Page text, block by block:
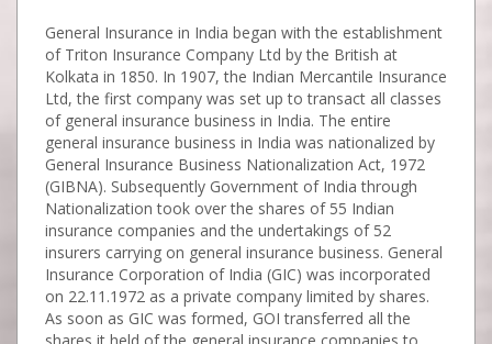
General Insurance in India began with the establishment
of Triton Insurance Company Ltd by the British at
Kolkata in 1850. In 1907, the Indian Mercantile Insurance
Ltd, the first company was set up to transact all classes
of general insurance business in India. The entire
general insurance business in India was nationalized by
General Insurance Business Nationalization Act, 1972
(GIBNA). Subsequently Government of India through
Nationalization took over the shares of 55 Indian
insurance companies and the undertakings of 52
insurers carrying on general insurance business. General
Insurance Corporation of India (GIC) was incorporated
on 22.11.1972 as a private company limited by shares.
As soon as GIC was formed, GOI transferred all the